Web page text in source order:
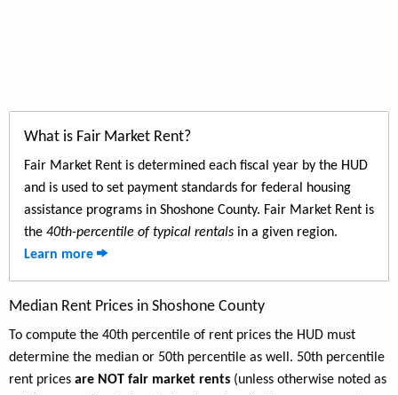
What is Fair Market Rent?
Fair Market Rent is determined each fiscal year by the HUD
and is used to set payment standards for federal housing
assistance programs in Shoshone County. Fair Market Rent is
the 40th-percentile of typical rentals in a given region.
Learn more
Median Rent Prices in Shoshone County
To compute the 40th percentile of rent prices the HUD must
determine the median or 50th percentile as well. 50th percentile
rent prices are NOT fair market rents (unless otherwise noted as